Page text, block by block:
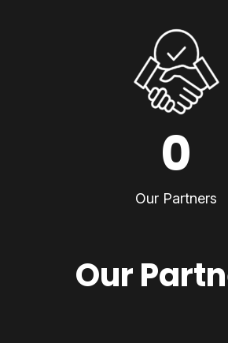
0
Our Partners
Our